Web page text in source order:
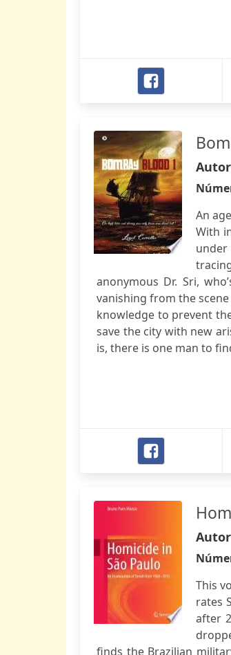
An
With
anonymous Dr. Sri,
vanishing from the
knowledge to prevent
save the city with new
is, there is one man to
This
rates
after
finds the Brazilian